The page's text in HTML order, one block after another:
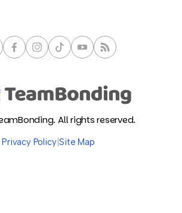
All rights reserved.
Privacy Policy|Site Map